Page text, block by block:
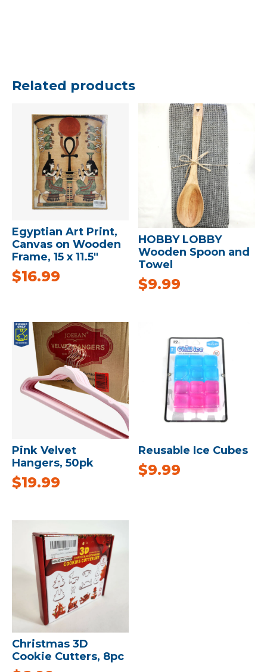
Related products
Egyptian Art Print,
Canvas on Wooden
Frame, 15 x 11.5″
$16.99
HOBBY LOBBY
Wooden Spoon and
Towel
$9.99
Pink Velvet
Hangers, 50pk
$19.99
Reusable Ice Cubes
$9.99
Christmas 3D
Cookie Cutters, 8pc